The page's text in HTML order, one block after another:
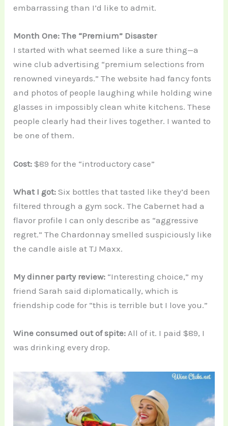
embarrassing than I’d like to admit.
Month One: The “Premium” Disaster
I started with what seemed like a sure thing—a
wine club advertising “premium selections from
renowned vineyards.” The website had fancy fonts
and photos of people laughing while holding wine
glasses in impossibly clean white kitchens. These
people clearly had their lives together. I wanted to
be one of them.
Cost: $89 for the “introductory case”
What I got:Six bottles that tasted like they’d been
filtered through a gym sock. The Cabernet had a
flavor profile I can only describe as “aggressive
regret.” The Chardonnay smelled suspiciously like
the candle aisle at TJ Maxx.
My dinner party review: “Interesting choice,” my
friend Sarah said diplomatically, which is
friendship code for “this is terrible but I love you.”
Wine consumed out of spite: All of it. I paid $89, I
was drinking every drop.